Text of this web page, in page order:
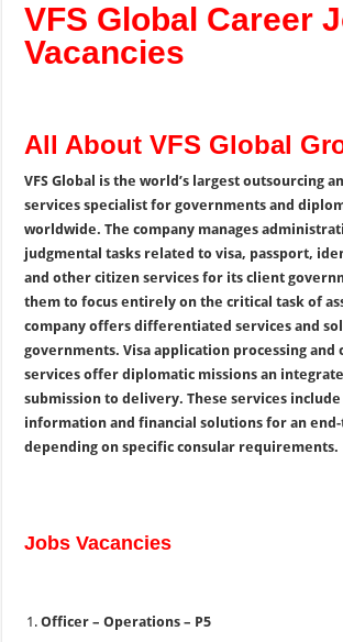
VFS Global Career
Vacancies
All About VFS Global
VFS Global is the world’s largest outsourcing
services specialist for governments and
worldwide. The company manages
judgmental tasks related to visa, passport,
and other citizen services for its client
them to focus entirely on the critical task of
company offers differentiated services and
governments. Visa application processing and
services offer diplomatic missions an
submission to delivery. These services
information and financial solutions for an
depending on specific consular requirements.
Jobs Vacancies
Officer – Operations – P5